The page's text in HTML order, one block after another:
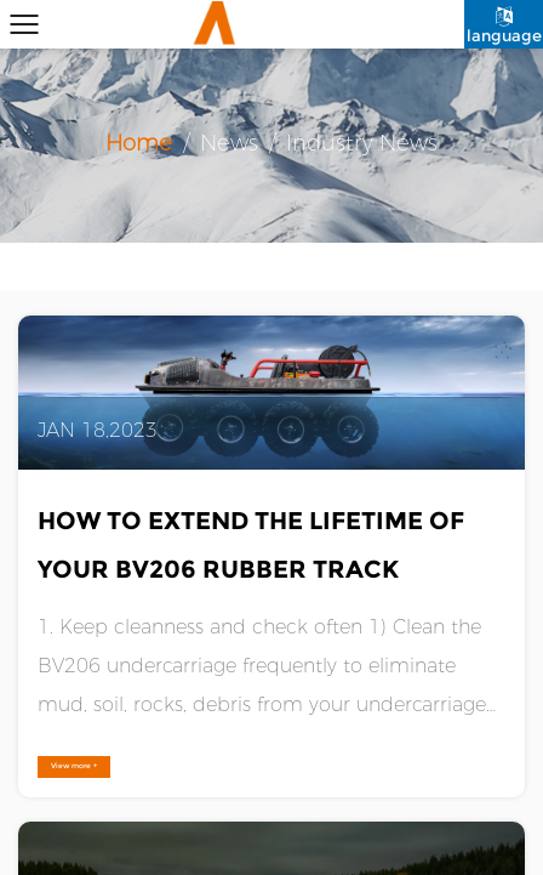
language
Home/ News/ Industry News
JAN 18,2023
HOW TO EXTEND THE LIFETIME OF
YOUR BV206 RUBBER TRACK
1. Keep cleanness and check often 1) Clean the
BV206 undercarriage frequently to eliminate
mud, soil, rocks, debris from your undercarriage
Otherwise, packed them in soil and debris will
significantly reduce wear life or cause trackinga. A
well underca......
View more +